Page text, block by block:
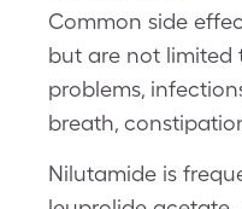
Common side
but are not limited
problems,
breath,
Nilutamide is